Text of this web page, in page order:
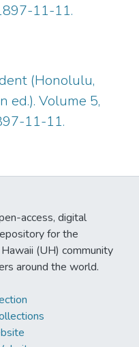
11-11.
(Honolulu,
ed.). Volume 5,
11-11.
access, digital
for the
(UH) community
around the world.